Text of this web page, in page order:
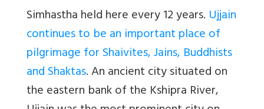
Simhastha held here every 12 years. Ujjain
continues to be an important place of
pilgrimage for Shaivites, Jains, Buddhists
and Shaktas. An ancient city situated on
the eastern bank of the Kshipra River,